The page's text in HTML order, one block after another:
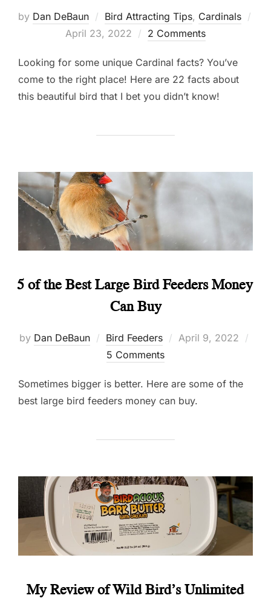
by Dan DeBaun Bird Attracting Tips, Cardinals
Posted
April 23, 2022 2 Comments
Looking for some unique Cardinal facts? You’ve
come to the right place! Here are 22 facts about
this beautiful bird that I bet you didn’t know!
5 of the Best Large Bird Feeders Money
Can Buy
by Dan DeBaun Bird Feeders
Posted
April 9, 2022
5 Comments
Sometimes bigger is better. Here are some of the
best large bird feeders money can buy.
My Review of Wild Bird’s Unlimited